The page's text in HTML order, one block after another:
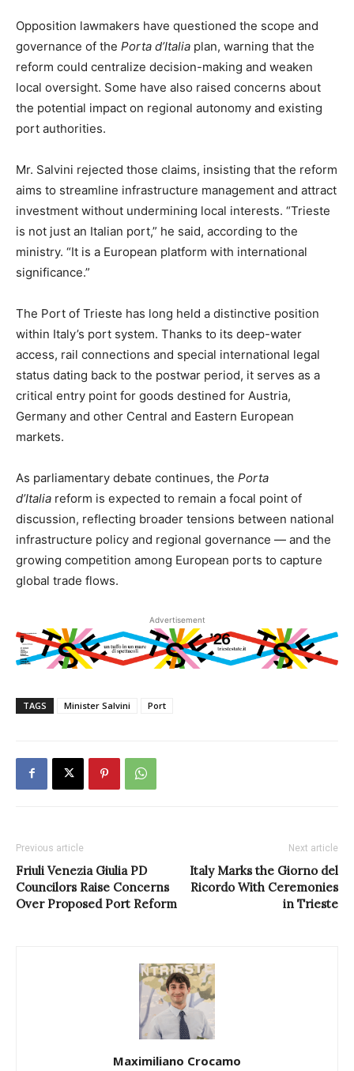
Opposition lawmakers have questioned the scope and
governance of the Porta d’Italia plan, warning that the
reform could centralize decision-making and weaken
local oversight. Some have also raised concerns about
the potential impact on regional autonomy and existing
port authorities.
Mr. Salvini rejected those claims, insisting that the reform
aims to streamline infrastructure management and attract
investment without undermining local interests. “Trieste
is not just an Italian port,” he said, according to the
ministry. “It is a European platform with international
significance.”
The Port of Trieste has long held a distinctive position
within Italy’s port system. Thanks to its deep-water
access, rail connections and special international legal
status dating back to the postwar period, it serves as a
critical entry point for goods destined for Austria,
Germany and other Central and Eastern European
markets.
As parliamentary debate continues, the Porta
d’Italia reform is expected to remain a focal point of
discussion, reflecting broader tensions between national
infrastructure policy and regional governance — and the
growing competition among European ports to capture
global trade flows.
Advertisement
TAGS Minister Salvini Port
Previous article
Friuli Venezia Giulia PD
Councilors Raise Concerns
Over Proposed Port Reform
Next article
Italy Marks the Giorno del
Ricordo With Ceremonies
in Trieste
Maximiliano Crocamo